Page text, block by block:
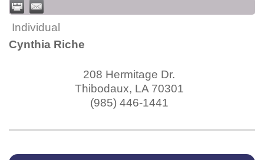
Individual
Cynthia Riche
208 Hermitage Dr.
Thibodaux, LA 70301
(985) 446-1441